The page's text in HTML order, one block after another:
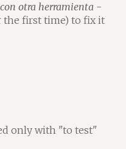
otra herramienta -
the first time) to fix it
only with "to test"